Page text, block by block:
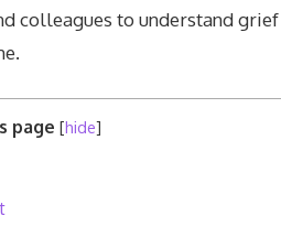
colleagues to understand
page [hide]